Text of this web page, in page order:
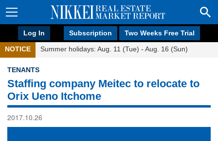
Log In Subscription Two Weeks Free Trial
NOTICE Summer holidays: Aug. 11 (Tue) - Aug. 16 (Sun)
TENANTS
Staffing company Meitec to relocate to
Orix Ueno Itchome
2017.10.26